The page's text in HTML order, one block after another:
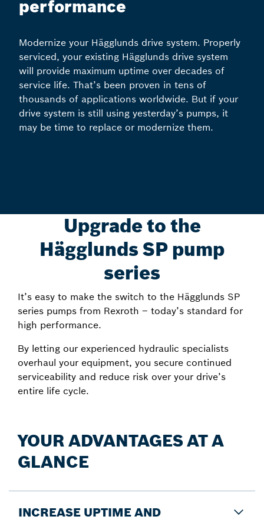
performance
Modernize your Hägglunds drive system. Properly
serviced, your existing Hägglunds drive system
will provide maximum uptime over decades of
service life. That’s been proven in tens of
thousands of applications worldwide. But if your
drive system is still using yesterday’s pumps, it
may be time to replace or modernize them.
Upgrade to the
Hägglunds SP pump
series
It’s easy to make the switch to the Hägglunds SP
series pumps from Rexroth – today’s standard for
high performance.
By letting our experienced hydraulic specialists
overhaul your equipment, you secure continued
serviceability and reduce risk over your drive’s
entire life cycle.
YOUR ADVANTAGES AT A
GLANCE
INCREASE UPTIME AND